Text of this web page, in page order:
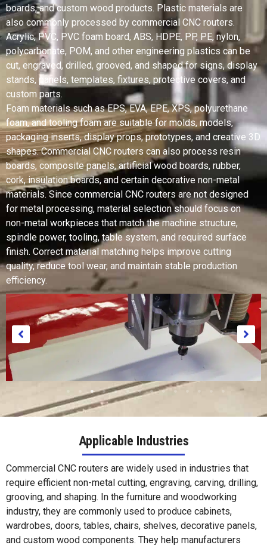
boards, and custom wood products. Plastic materials are
also commonly processed by commercial CNC routers.
Acrylic, PVC, PVC foam board, ABS, HDPE, PP, PE, nylon,
polycarbonate, POM, and other engineering plastics can be
cut, engraved, drilled, grooved, and shaped for signs, display
stands, panels, templates, fixtures, protective covers, and
custom parts.
Foam materials such as EPS, EVA, EPE, XPS, polyurethane
foam, and tooling foam are suitable for molds, models,
packaging inserts, display props, prototypes, and creative 3D
shapes. Commercial CNC routers can also process resin
boards, composite panels, artificial wood boards, rubber,
cork, insulation boards, and certain decorative non-metal
materials. Since commercial CNC routers are not designed
for metal processing, material selection should focus on
non-metal workpieces that match the machine structure,
spindle power, tooling, table system, and required surface
finish. Correct material matching helps improve cutting
quality, reduce tool wear, and maintain stable production
efficiency.
Paper
Applicable Industries
Commercial CNC routers are widely used in industries that
require efficient non-metal cutting, engraving, carving, drilling,
grooving, and shaping. In the furniture and woodworking
industry, they are commonly used to produce cabinets,
wardrobes, doors, tables, chairs, shelves, decorative panels,
and custom wood components. They help manufacturers